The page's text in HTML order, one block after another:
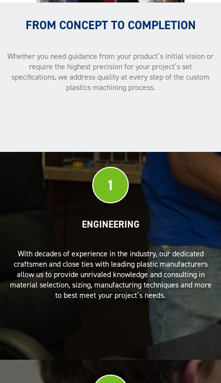
FROM CONCEPT TO COMPLETION
Whether you need guidance from your product’s initial vision or
require the highest precision for your project’s set
specifications, we address quality at every step of the custom
plastics machining process.
1
ENGINEERING
With decades of experience in the industry, our dedicated
craftsmen and close ties with leading plastic manufacturers
allow us to provide unrivaled knowledge and consulting in
material selection, sizing, manufacturing techniques and more
to best meet your project’s needs.